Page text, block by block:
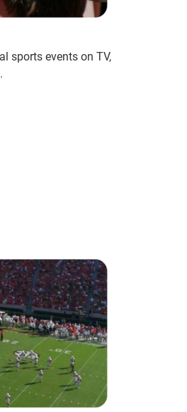
sports events on TV,